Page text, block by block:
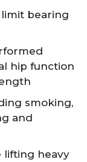
bearing
hip function
smoking,
and
lifting heavy